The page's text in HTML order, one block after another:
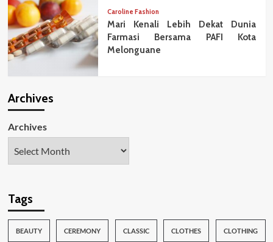
Caroline Fashion
Mari Kenali Lebih Dekat Dunia
Farmasi Bersama PAFI Kota
Melonguane
Archives
Archives
Tags
BEAUTY CEREMONY CLASSIC CLOTHES CLOTHING